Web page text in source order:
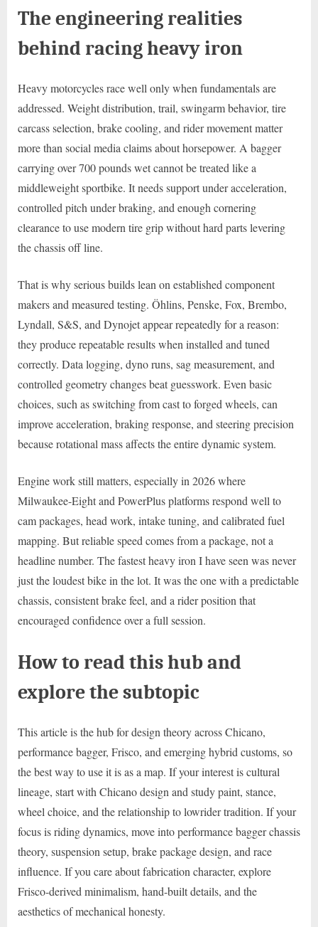
The engineering realities
behind racing heavy iron
Heavy motorcycles race well only when fundamentals are
addressed. Weight distribution, trail, swingarm behavior, tire
carcass selection, brake cooling, and rider movement matter
more than social media claims about horsepower. A bagger
carrying over 700 pounds wet cannot be treated like a
middleweight sportbike. It needs support under acceleration,
controlled pitch under braking, and enough cornering
clearance to use modern tire grip without hard parts levering
the chassis off line.
That is why serious builds lean on established component
makers and measured testing. Öhlins, Penske, Fox, Brembo,
Lyndall, S&S, and Dynojet appear repeatedly for a reason:
they produce repeatable results when installed and tuned
correctly. Data logging, dyno runs, sag measurement, and
controlled geometry changes beat guesswork. Even basic
choices, such as switching from cast to forged wheels, can
improve acceleration, braking response, and steering precision
because rotational mass affects the entire dynamic system.
Engine work still matters, especially in 2026 where
Milwaukee-Eight and PowerPlus platforms respond well to
cam packages, head work, intake tuning, and calibrated fuel
mapping. But reliable speed comes from a package, not a
headline number. The fastest heavy iron I have seen was never
just the loudest bike in the lot. It was the one with a predictable
chassis, consistent brake feel, and a rider position that
encouraged confidence over a full session.
How to read this hub and
explore the subtopic
This article is the hub for design theory across Chicano,
performance bagger, Frisco, and emerging hybrid customs, so
the best way to use it is as a map. If your interest is cultural
lineage, start with Chicano design and study paint, stance,
wheel choice, and the relationship to lowrider tradition. If your
focus is riding dynamics, move into performance bagger chassis
theory, suspension setup, brake package design, and race
influence. If you care about fabrication character, explore
Frisco-derived minimalism, hand-built details, and the
aesthetics of mechanical honesty.